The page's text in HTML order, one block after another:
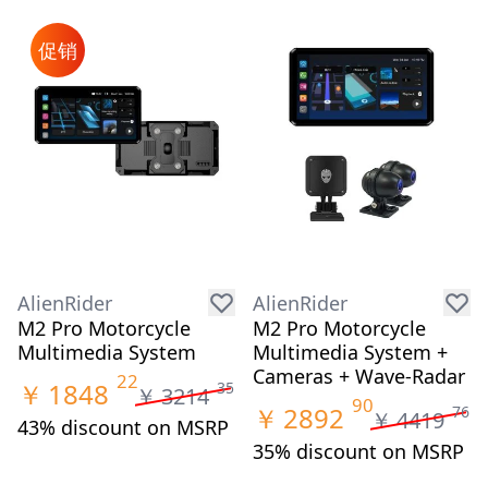
促销
AlienRider
M2 Pro Motorcycle
Multimedia System
￥ 1848 22
￥3214 35
43% discount on MSRP
AlienRider
M2 Pro Motorcycle
Multimedia System +
Cameras + Wave-Radar
￥ 2892 90
￥4419 76
35% discount on MSRP